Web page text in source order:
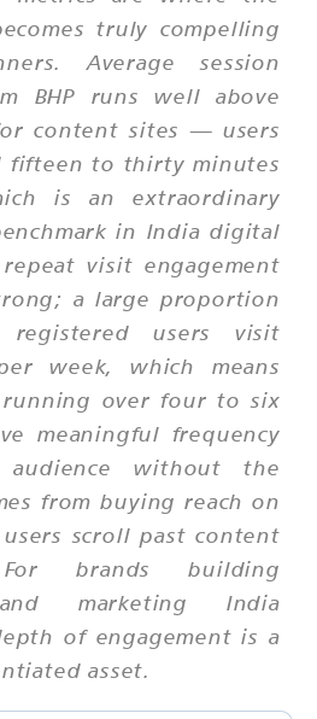
truly compelling
Average session
BHP runs well above
content sites — users
fifteen to thirty minutes
is an extraordinary
in India digital
visit engagement
a large proportion
registered users visit
week, which means
running over four to six
meaningful frequency
without the
from buying reach on
scroll past content
brands building
marketing India
of engagement is a
asset.